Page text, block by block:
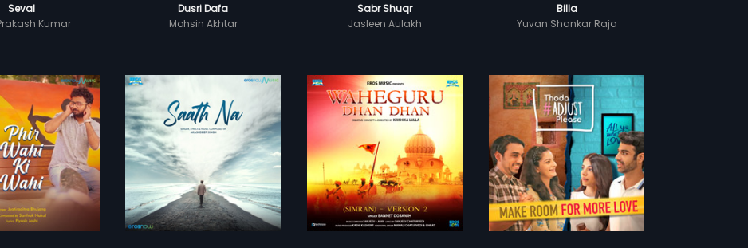
Seval
Kumar
Dusri Dafa
Mohsin Akhtar
Sabr Shuqr
Jasleen Aulakh
Billa
Yuvan Shankar Raja